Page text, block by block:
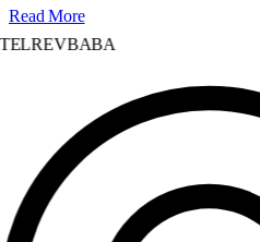
Read More